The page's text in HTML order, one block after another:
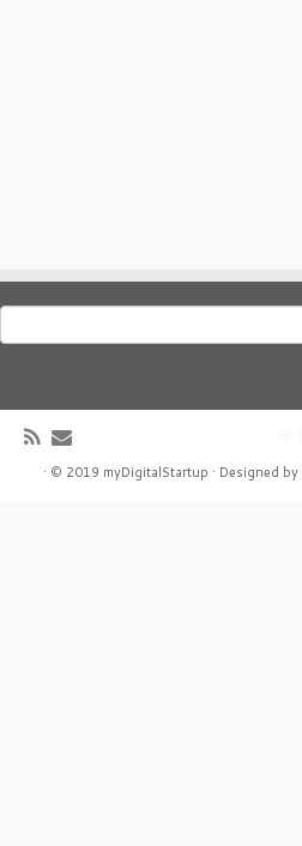
for:
· © 2019 myDigitalStartup · Designed by